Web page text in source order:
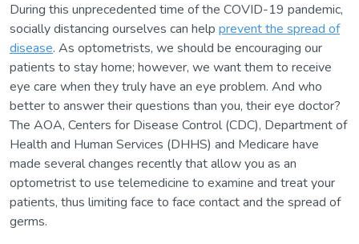
During this unprecedented time of the COVID-19 pandemic,
socially distancing ourselves can help prevent the spread of
disease. As optometrists, we should be encouraging our
patients to stay home; however, we want them to receive
eye care when they truly have an eye problem. And who
better to answer their questions than you, their eye doctor?
The AOA, Centers for Disease Control (CDC), Department of
Health and Human Services (DHHS) and Medicare have
made several changes recently that allow you as an
optometrist to use telemedicine to examine and treat your
patients, thus limiting face to face contact and the spread of
germs.